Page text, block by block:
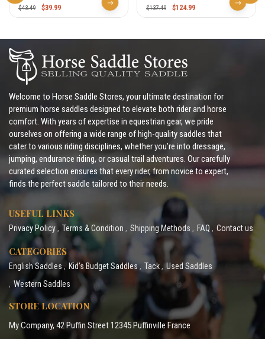
$43.49 $39.99 $137.49 $124.99
Welcome to Horse Saddle Stores, your ultimate destination for
premium horse saddles designed to elevate both rider and horse
comfort. With years of expertise in equestrian gear, we pride
ourselves on offering a wide range of high-quality saddles that
cater to various riding disciplines, whether you’re into dressage,
jumping, endurance riding, or casual trail adventures. Our carefully
curated selection ensures that every rider, from novice to expert,
finds the perfect saddle tailored to their needs.
USEFUL LINKS
Privacy Policy Terms & Condition Shipping Methods FAQ Contact us
CATEGORIES
English Saddles Kid’s Budget Saddles Tack
Used Saddles
Western Saddles
STORE LOCATION
My Company, 42 Puffin Street 12345 Puffinville France